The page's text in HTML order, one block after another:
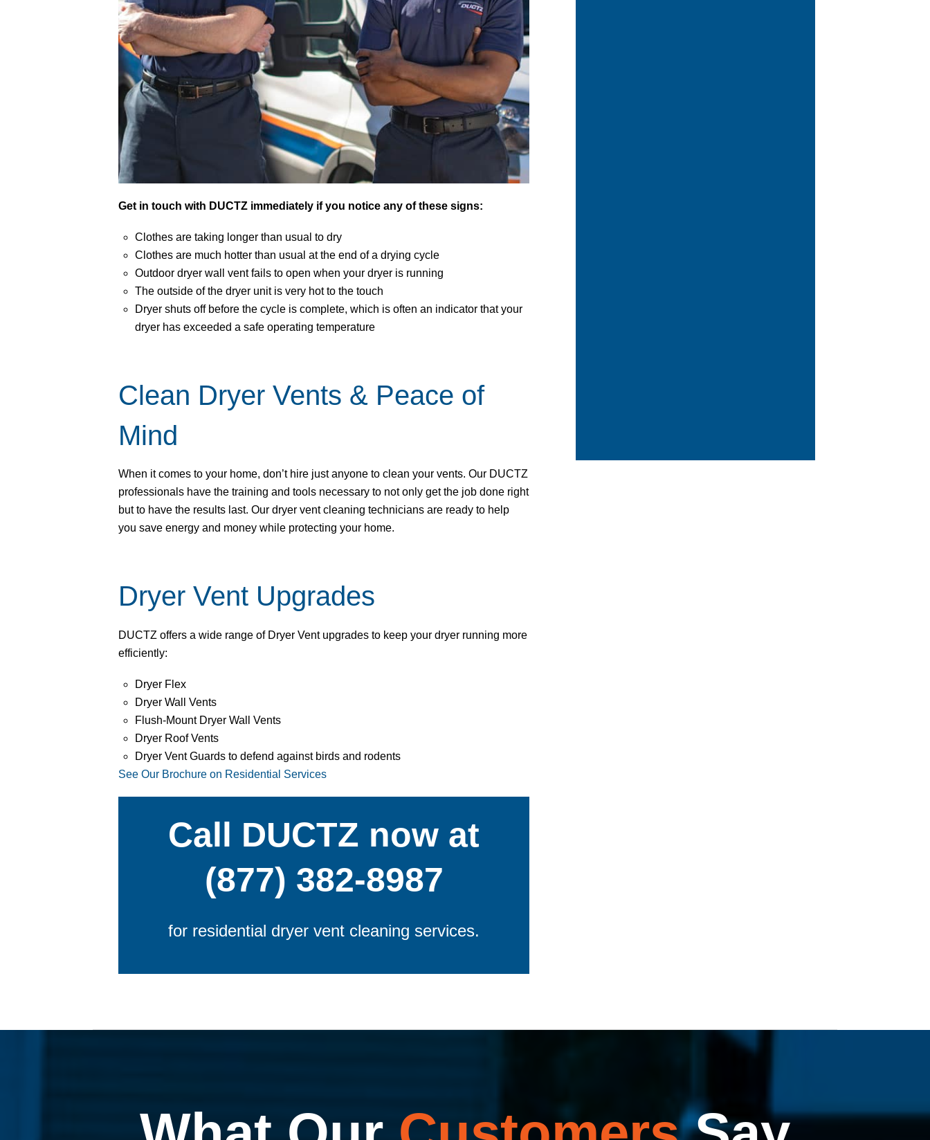
Get in touch with DUCTZ immediately if you notice any of these signs:
Clothes are taking longer than usual to dry
Clothes are much hotter than usual at the end of a drying cycle
Outdoor dryer wall vent fails to open when your dryer is running
The outside of the dryer unit is very hot to the touch
Dryer shuts off before the cycle is complete, which is often an indicator that your
dryer has exceeded a safe operating temperature
Clean Dryer Vents & Peace of
Mind
When it comes to your home, don’t hire just anyone to clean your vents. Our DUCTZ
professionals have the training and tools necessary to not only get the job done right
but to have the results last. Our dryer vent cleaning technicians are ready to help
you save energy and money while protecting your home.
Dryer Vent Upgrades
DUCTZ offers a wide range of Dryer Vent upgrades to keep your dryer running more
efficiently:
Dryer Flex
Dryer Wall Vents
Flush-Mount Dryer Wall Vents
Dryer Roof Vents
Dryer Vent Guards to defend against birds and rodents
See Our Brochure on Residential Services
Call DUCTZ now at
(877) 382-8987
for residential dryer vent cleaning services.